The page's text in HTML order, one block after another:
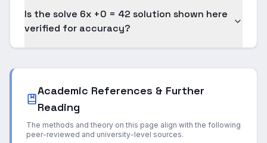
Is the solve 6x +0 = 42 solution shown here
verified for accuracy?
Academic References & Further
Reading
The methods and theory on this page align with the following
peer-reviewed and university-level sources.